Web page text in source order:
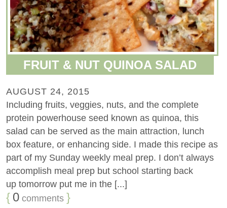
FRUIT & NUT QUINOA SALAD
AUGUST 24, 2015
Including fruits, veggies, nuts, and the complete
protein powerhouse seed known as quinoa, this
salad can be served as the main attraction, lunch
box feature, or enhancing side. I made this recipe as
part of my Sunday weekly meal prep. I don’t always
accomplish meal prep but school starting back
up tomorrow put me in the [...]
{ 0 comments }